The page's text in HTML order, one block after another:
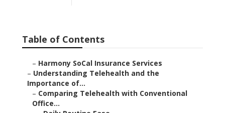
Table of Contents
– Harmony SoCal Insurance Services
– Understanding Telehealth and the
Importance of...
– Comparing Telehealth with Conventional
Office...